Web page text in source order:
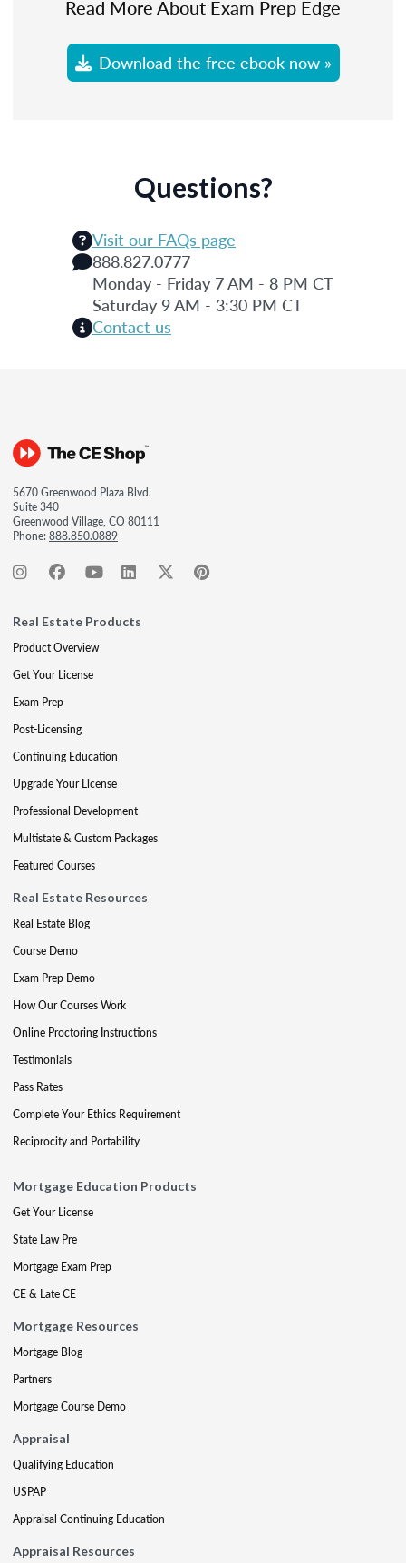
Read More About Exam Prep Edge
Download the free ebook now »
Questions?
Visit our FAQs page
888.827.0777
Monday - Friday 7 AM - 8 PM CT
Saturday 9 AM - 3:30 PM CT
Contact us
5670 Greenwood Plaza Blvd.
Suite 340
Greenwood Village, CO 80111
Phone:888.850.0889
Real Estate Products
Product Overview
Get Your License
Exam Prep
Post-Licensing
Continuing Education
Upgrade Your License
Professional Development
Multistate & Custom Packages
Featured Courses
Real Estate Resources
Real Estate Blog
Course Demo
Exam Prep Demo
How Our Courses Work
Online Proctoring Instructions
Testimonials
Pass Rates
Complete Your Ethics Requirement
Reciprocity and Portability
Mortgage Education Products
Get Your License
State Law Pre
Mortgage Exam Prep
CE & Late CE
Mortgage Resources
Mortgage Blog
Partners
Mortgage Course Demo
Appraisal
Qualifying Education
USPAP
Appraisal Continuing Education
Appraisal Resources